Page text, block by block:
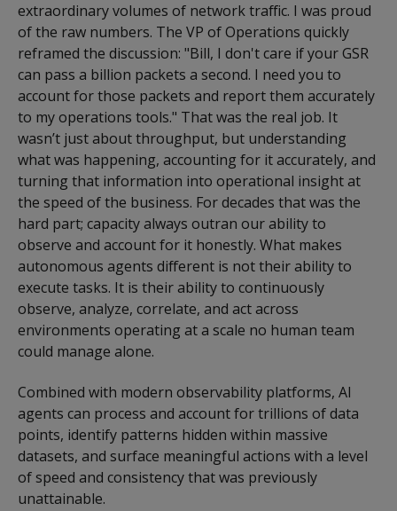
extraordinary volumes of network traffic. I was proud
of the raw numbers. The VP of Operations quickly
reframed the discussion: "Bill, I don't care if your GSR
can pass a billion packets a second. I need you to
account for those packets and report them accurately
to my operations tools." That was the real job. It
wasn’t just about throughput, but understanding
what was happening, accounting for it accurately, and
turning that information into operational insight at
the speed of the business. For decades that was the
hard part; capacity always outran our ability to
observe and account for it honestly. What makes
autonomous agents different is not their ability to
execute tasks. It is their ability to continuously
observe, analyze, correlate, and act across
environments operating at a scale no human team
could manage alone.
Combined with modern observability platforms, AI
agents can process and account for trillions of data
points, identify patterns hidden within massive
datasets, and surface meaningful actions with a level
of speed and consistency that was previously
unattainable.